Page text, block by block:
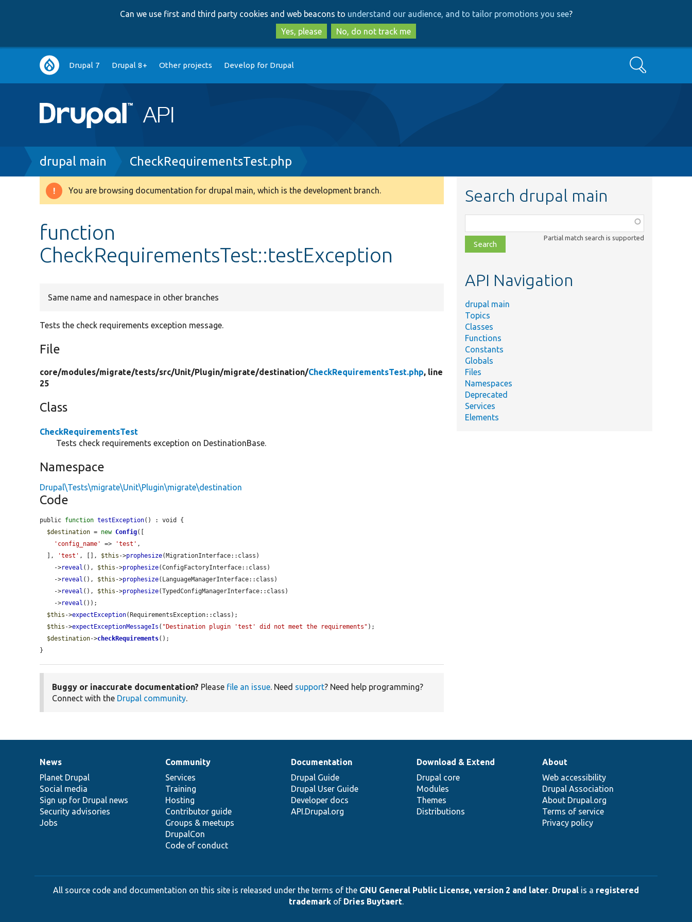
to
main
content
to
search
Can we use first and third party cookies and web beacons to understand our audience, and to tailor promotions you see?
Yes, please
No, do not track me
Main
navigation
Drupal 7 Drupal 8+ Other projects Develop for Drupal Search
Breadcrumb
drupal main CheckRequirementsTest.php
Warning
You are browsing documentation for drupal main, which is the development branch.
function
CheckRequirementsTest::testException
Same name and namespace in other branches
Tests the check requirements exception message.
File
core/modules/migrate/tests/src/Unit/Plugin/migrate/destination/CheckRequirementsTest.php, line
25
Class
CheckRequirementsTest
Tests check requirements exception on DestinationBase.
Namespace
Drupal\Tests\migrate\Unit\Plugin\migrate\destination
Code
public function testException() : void {
$destination = new Config([
'config_name'
=> 'test' ,
  ],
'test' , [], $this ->prophesize(MigrationInterface::class)
    ->
reveal (), $this ->prophesize(ConfigFactoryInterface::class)
    ->
reveal (), $this ->prophesize(LanguageManagerInterface::class)
    ->
reveal (), $this ->prophesize(TypedConfigManagerInterface::class)
    ->
reveal ());
$this ->expectException(RequirementsException::class);
$this ->expectExceptionMessageIs ( "Destination plugin 'test' did not meet the requirements" );
$destination->checkRequirements();
}
Buggy or inaccurate documentation? Please file an issue. Need support? Need help programming?
Connect with the Drupal community.
Search drupal main
class,
file,
topic,
Partial match search is supported
API Navigation
drupal main
Topics
Classes
Functions
Constants
Globals
Files
Namespaces
Deprecated
Services
Elements
News
items
News
Planet Drupal
Social media
Sign up for Drupal news
Security advisories
Jobs
Our
community
Community
Services
Training
Hosting
Contributor guide
Groups & meetups
DrupalCon
Code of conduct
Documentation
Documentation
Drupal Guide
Drupal User Guide
Developer docs
API.Drupal.org
Drupal
code
base
Download & Extend
Drupal core
Modules
Themes
Distributions
Governance
of
community
About
Web accessibility
Drupal Association
About Drupal.org
Terms of service
Privacy policy
All source code and documentation on this site is released under the terms of the GNU General Public License, version 2 and later. Drupal is a registered
trademarkof Dries Buytaert.